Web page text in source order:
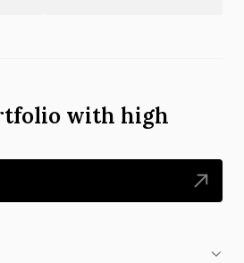
with high